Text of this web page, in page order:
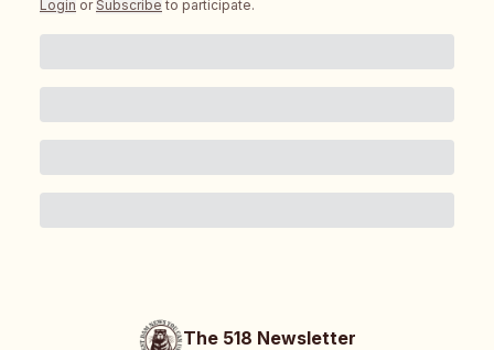
Login or Subscribe to participate.
The 518 Newsletter